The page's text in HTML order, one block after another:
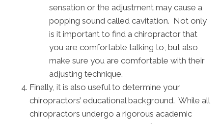
sensation or the adjustment may cause a
popping sound called cavitation. Not only
is it important to find a chiropractor that
you are comfortable talking to, but also
make sure you are comfortable with their
adjusting technique.
Finally, it is also useful to determine your
chiropractors’ educational background. While all
chiropractors undergo a rigorous academic